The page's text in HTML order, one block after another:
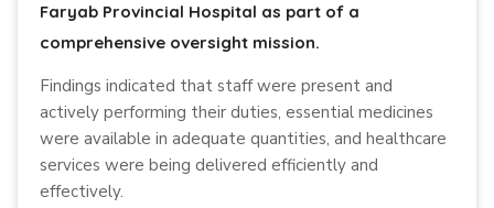
Faryab Provincial Hospital as part of a
comprehensive oversight mission.
Findings indicated that staff were present and
actively performing their duties, essential medicines
were available in adequate quantities, and healthcare
services were being delivered efficiently and
effectively.